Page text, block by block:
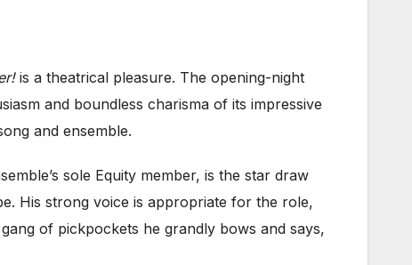
is a theatrical pleasure. The opening-night
and boundless charisma of its impressive
and ensemble.
sole Equity member, is the star draw
His strong voice is appropriate for the role,
of pickpockets he grandly bows and says,